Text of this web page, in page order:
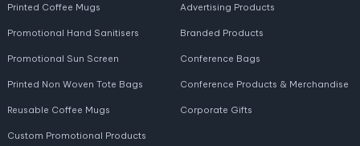
Printed Coffee Mugs
Promotional Hand Sanitisers
Promotional Sun Screen
Printed Non Woven Tote Bags
Reusable Coffee Mugs
Advertising Products
Branded Products
Conference Bags
Conference Products & Merchandise
Corporate Gifts
Custom Promotional Products